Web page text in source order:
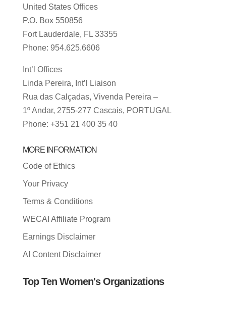
United States Offices
P.O. Box 550856
Fort Lauderdale, FL 33355
Phone: 954.625.6606
Int’l Offices
Linda Pereira, Int’l Liaison
Rua das Calçadas, Vivenda Pereira –
1º Andar, 2755-277 Cascais, PORTUGAL
Phone: +351 21 400 35 40
MORE INFORMATION
Code of Ethics
Your Privacy
Terms & Conditions
WECAI Affiliate Program
Earnings Disclaimer
AI Content Disclaimer
Top Ten Women's Organizations